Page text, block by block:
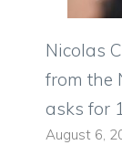
Nicolas
from the
asks for
August 6,